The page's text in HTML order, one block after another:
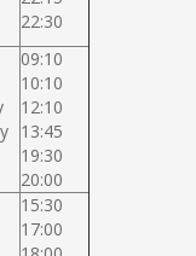
22:30
09:10
10:10
12:10
13:45
19:30
20:00
15:30
17:00